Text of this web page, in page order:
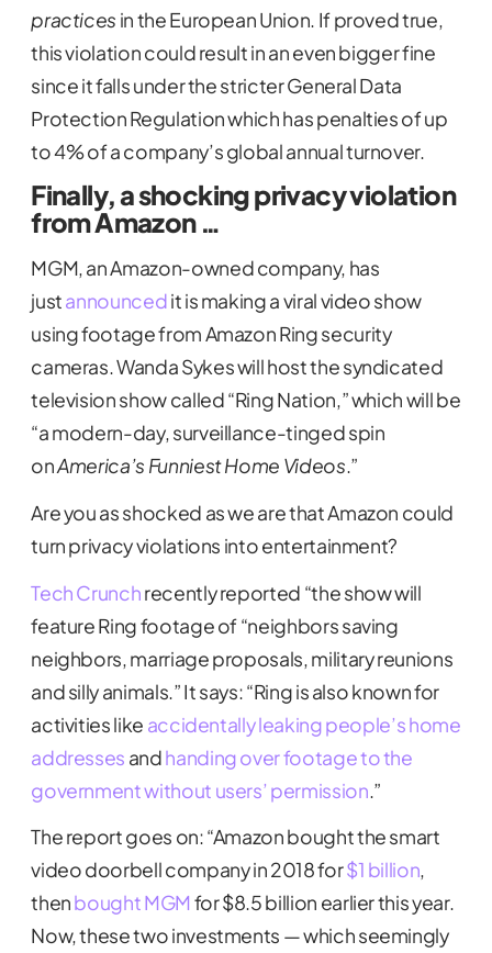
practices in the European Union. If proved true,
this violation could result in an even bigger fine
since it falls under the stricter General Data
Protection Regulation which has penalties of up
to 4% of a company’s global annual turnover.
Finally, a shocking privacy violation
from Amazon …
MGM, an Amazon-owned company, has
justannouncedit is making a viral video show
using footage from Amazon Ring security
cameras. Wanda Sykes will host the syndicated
television show called “Ring Nation,” which will be
“a modern-day, surveillance-tinged spin
onAmerica’s Funniest Home Videos.”
Are you as shocked as we are that Amazon could
turn privacy violations into entertainment?
Tech Crunchrecently reported “the show will
feature Ring footage of “neighbors saving
neighbors, marriage proposals, military reunions
and silly animals.” It says: “Ring is also known for
activities like accidentally leaking people’s home
addresses andhanding over footage to the
government without users’ permission.”
The report goes on: “Amazon bought the smart
video doorbell company in 2018 for$1 billion,
thenbought MGMfor $8.5 billion earlier this year.
Now, these two investments — which seemingly